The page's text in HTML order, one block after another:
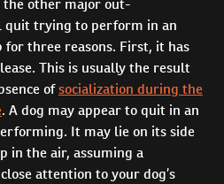
other major out-
quit trying to perform in an
three reasons. First, it has
This is usually the result
ofsocialization during the
. A dog may appear to quit in an
It may lie on its side
in the air, assuming a
attention to your dog’s